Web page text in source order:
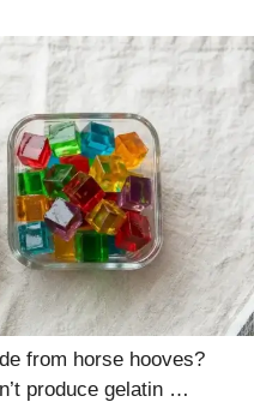
from horse hooves?
produce gelatin …